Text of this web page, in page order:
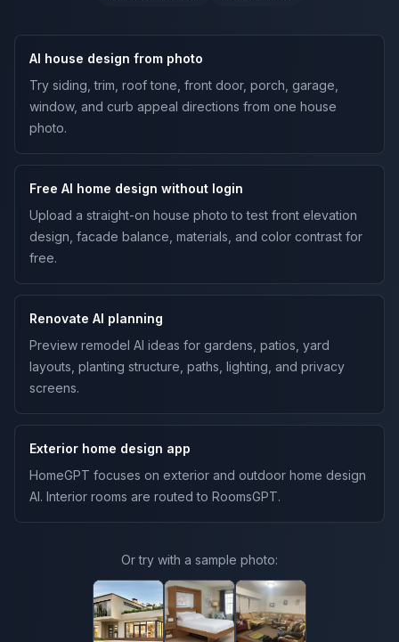
AI house design from photo
Try siding, trim, roof tone, front door, porch, garage,
window, and curb appeal directions from one house
photo.
Free AI home design without login
Upload a straight-on house photo to test front elevation
design, facade balance, materials, and color contrast for
free.
Renovate AI planning
Preview remodel AI ideas for gardens, patios, yard
layouts, planting structure, paths, lighting, and privacy
screens.
Exterior home design app
HomeGPT focuses on exterior and outdoor home design
AI. Interior rooms are routed to RoomsGPT.
Or try with a sample photo: